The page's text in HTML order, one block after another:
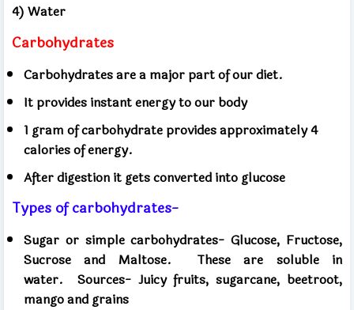
4) Water
Carbohydrates
Carbohydrates are a major part of our diet.
It provides instant energy to our body
1 gram of carbohydrate provides approximately 4
calories of energy.
After digestion it gets converted into glucose
Types of carbohydrates-
Sugar or simple carbohydrates- Glucose, Fructose,
Sucrose and Maltose.
These are soluble in
water. Sources- Juicy fruits, sugarcane, beetroot,
mango and grains